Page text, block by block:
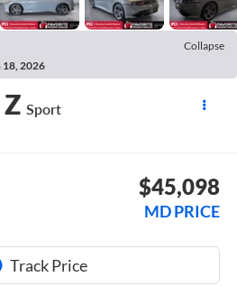
Collapse
18, 2026
Sport
$45,098
MD PRICE